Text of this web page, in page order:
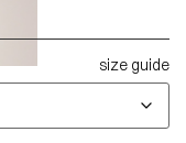
size guide